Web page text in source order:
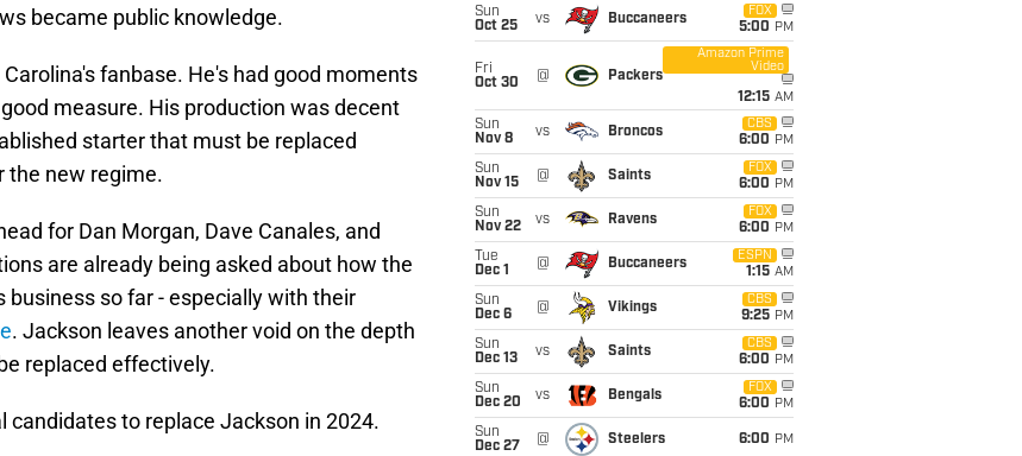
became public knowledge.
fanbase. He's had good moments
measure. His production was decent
starter that must be replaced
the new regime.
for Dan Morgan, Dave Canales, and
are already being asked about how the
so far - especially with their
. Jackson leaves another void on the depth
replaced effectively.
to replace Jackson in 2024.
Sun
Oct 25
vs Buccaneers
FOX
5:00 PM
Fri
Oct 30
@ Packers
Amazon Prime
Video
12:15 AM
Sun
Nov 8
vs Broncos
CBS
6:00 PM
Sun
Nov 15
@ Saints
FOX
6:00 PM
Sun
Nov 22
vs Ravens
FOX
6:00 PM
Tue
Dec 1
@ Buccaneers
ESPN
1:15 AM
Sun
Dec 6
@ Vikings
CBS
9:25 PM
Sun
Dec 13
vs Saints
CBS
6:00 PM
Sun
Dec 20
vs Bengals
FOX
6:00 PM
Sun
Dec 27
@ Steelers 6:00 PM